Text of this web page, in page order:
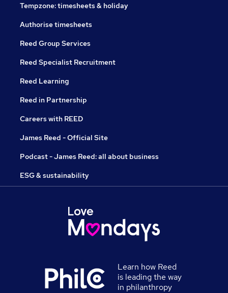
Tempzone: timesheets & holiday
Authorise timesheets
Reed Group Services
Reed Specialist Recruitment
Reed Learning
Reed in Partnership
Careers with REED
James Reed - Official Site
Podcast - James Reed: all about business
ESG & sustainability
Learn how Reed
is leading the way
in philanthropy